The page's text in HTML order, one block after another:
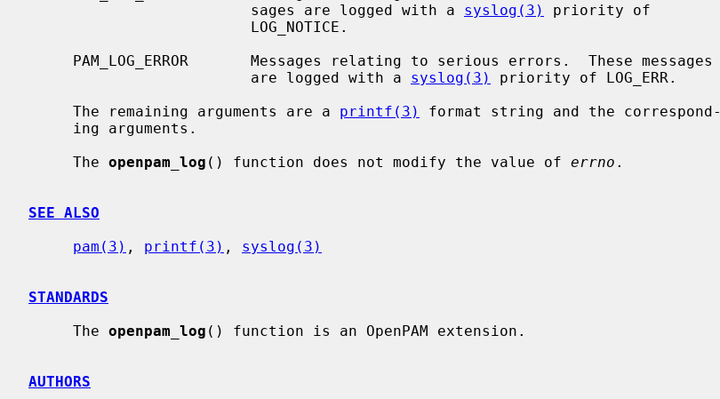
                         sages are logged with a
syslog(3)
priority of
                         are logged with a
syslog(3)
priority of LOG_ERR.
     The remaining arguments are a
printf(3)
format string and the correspond-
     The
openpam_log () function does not modify the value of errno .
SEE ALSO
pam(3) , printf(3) , syslog(3)
STANDARDS
     The
openpam_log () function is an OpenPAM extension.
AUTHORS